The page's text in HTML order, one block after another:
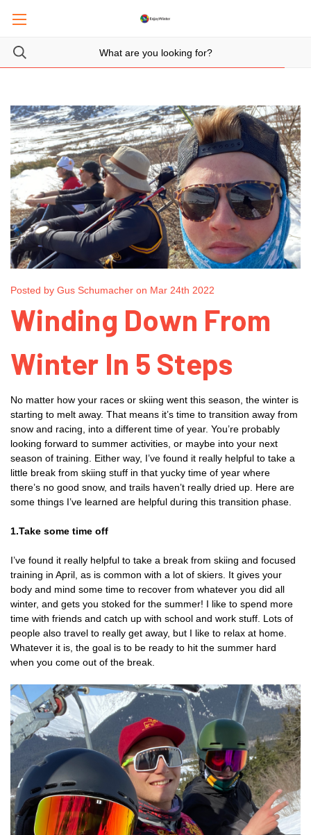
Posted by Gus Schumacher on Mar 24th 2022
Winding Down From
Winter In 5 Steps
No matter how your races or skiing went this season, the winter is
starting to melt away. That means it’s time to transition away from
snow and racing, into a different time of year. You’re probably
looking forward to summer activities, or maybe into your next
season of training. Either way, I’ve found it really helpful to take a
little break from skiing stuff in that yucky time of year where
there’s no good snow, and trails haven’t really dried up. Here are
some things I’ve learned are helpful during this transition phase.
1.Take some time off
I’ve found it really helpful to take a break from skiing and focused
training in April, as is common with a lot of skiers. It gives your
body and mind some time to recover from whatever you did all
winter, and gets you stoked for the summer! I like to spend more
time with friends and catch up with school and work stuff. Lots of
people also travel to really get away, but I like to relax at home.
Whatever it is, the goal is to be ready to hit the summer hard
when you come out of the break.